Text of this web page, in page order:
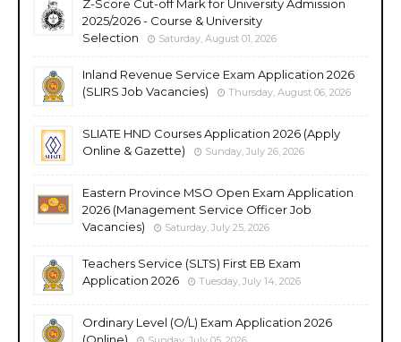
Z-Score Cut-off Mark for University Admission
2025/2026 - Course & University
Selection
Saturday, August 01, 2026
Inland Revenue Service Exam Application 2026
(SLIRS Job Vacancies)
Thursday, August 06, 2026
SLIATE HND Courses Application 2026 (Apply
Online & Gazette)
Sunday, July 26, 2026
Eastern Province MSO Open Exam Application
2026 (Management Service Officer Job
Vacancies)
Saturday, July 25, 2026
Teachers Service (SLTS) First EB Exam
Application 2026
Tuesday, July 14, 2026
Ordinary Level (O/L) Exam Application 2026
(Online)